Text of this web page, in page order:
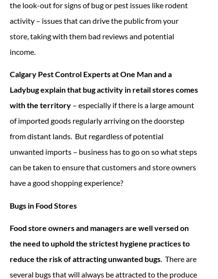
the look-out for signs of bug or pest issues like rodent
activity – issues that can drive the public from your
store, taking with them bad reviews and potential
income.
Calgary Pest Control Experts at One Man and a
Ladybug explain that bug activity in retail stores comes
with the territory – especially if there is a large amount
of imported goods regularly arriving on the doorstep
from distant lands. But regardless of potential
unwanted imports – business has to go on so what steps
can be taken to ensure that customers and store owners
have a good shopping experience?
Bugs in Food Stores
Food store owners and managers are well versed on
the need to uphold the strictest hygiene practices to
reduce the risk of attracting unwanted bugs. There are
several bugs that will always be attracted to the produce